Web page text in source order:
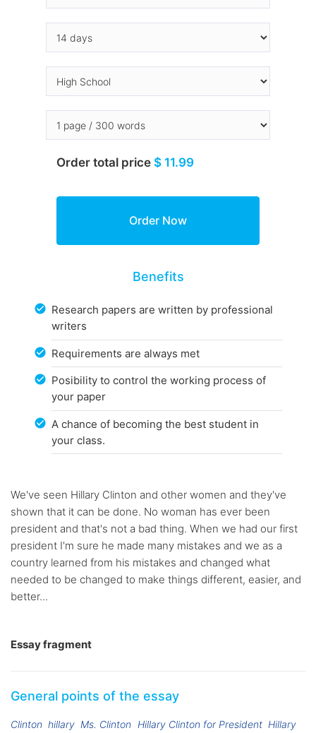
Order total price $ 11.99
Benefits
Research papers are written by professional
writers
Requirements are always met
Posibility to control the working process of
your paper
A chance of becoming the best student in
your class.
We've seen Hillary Clinton and other women and they've
shown that it can be done. No woman has ever been
president and that's not a bad thing. When we had our first
president I'm sure he made many mistakes and we as a
country learned from his mistakes and changed what
needed to be changed to make things different, easier, and
better...
Essay fragment
General points of the essay
Clinton hillary Ms. Clinton Hillary Clinton for President Hillary